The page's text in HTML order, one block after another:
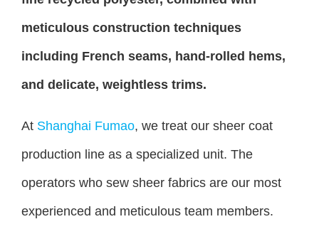
meticulous construction techniques
including French seams, hand-rolled hems,
and delicate, weightless trims.
At Shanghai Fumao, we treat our sheer coat
production line as a specialized unit. The
operators who sew sheer fabrics are our most
experienced and meticulous team members.